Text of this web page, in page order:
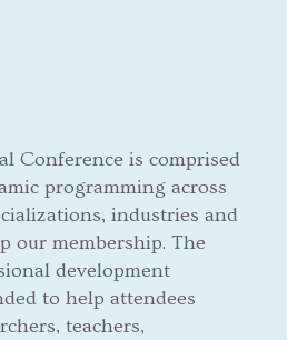
Conference is comprised
programming across
industries and
our membership. The
development
to help attendees
teachers,